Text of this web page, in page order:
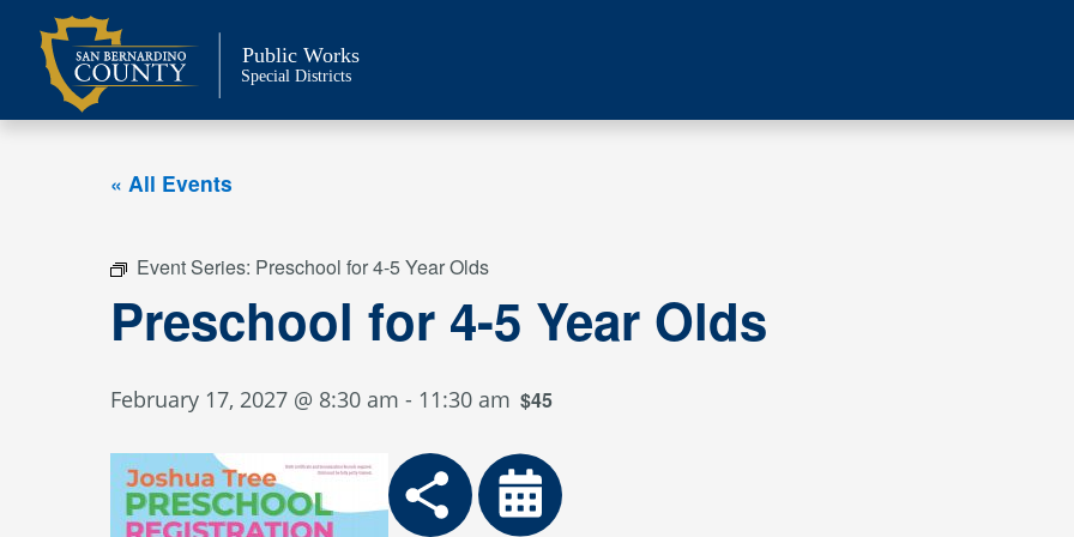
content
Public Works
Special Districts
« All Events
Event Series: Preschool for 4-5 Year Olds
Preschool for 4-5 Year Olds
February 17, 2027 @ 8:30 am - 11:30 am $45